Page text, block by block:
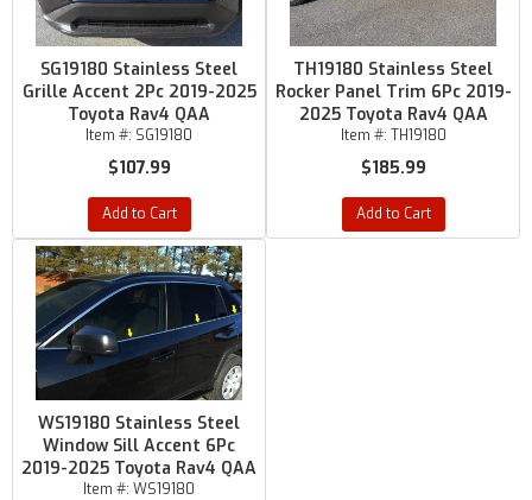
SG19180 Stainless Steel
Grille Accent 2Pc 2019-2025
Toyota Rav4 QAA
Item #: SG19180
$107.99
Add to Cart
TH19180 Stainless Steel
Rocker Panel Trim 6Pc 2019-
2025 Toyota Rav4 QAA
Item #: TH19180
$185.99
Add to Cart
WS19180 Stainless Steel
Window Sill Accent 6Pc
2019-2025 Toyota Rav4 QAA
Item #: WS19180